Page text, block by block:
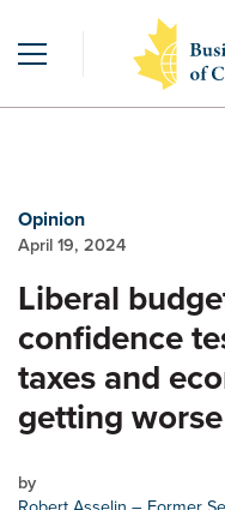
Opinion
April 19, 2024
Liberal
confidence
taxes and
getting worse
by